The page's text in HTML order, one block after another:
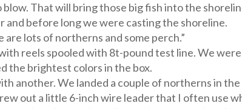
That will bring those big fish into the
before long we were casting the shoreline.
are lots of northerns and some perch.”
reels spooled with 8t-pound test line. We
the brightest colors in the box.
another. We landed a couple of northerns in
out a little 6-inch wire leader that I often use